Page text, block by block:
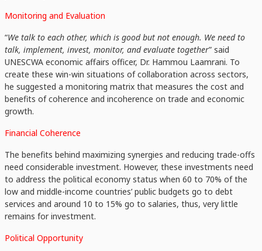
Monitoring and Evaluation
“We talk to each other, which is good but not enough. We need to
talk, implement, invest, monitor, and evaluate together” said
UNESCWA economic affairs officer, Dr. Hammou Laamrani. To
create these win-win situations of collaboration across sectors,
he suggested a monitoring matrix that measures the cost and
benefits of coherence and incoherence on trade and economic
growth.
Financial Coherence
The benefits behind maximizing synergies and reducing trade-offs
need considerable investment. However, these investments need
to address the political economy status when 60 to 70% of the
low and middle-income countries’ public budgets go to debt
services and around 10 to 15% go to salaries, thus, very little
remains for investment.
Political Opportunity